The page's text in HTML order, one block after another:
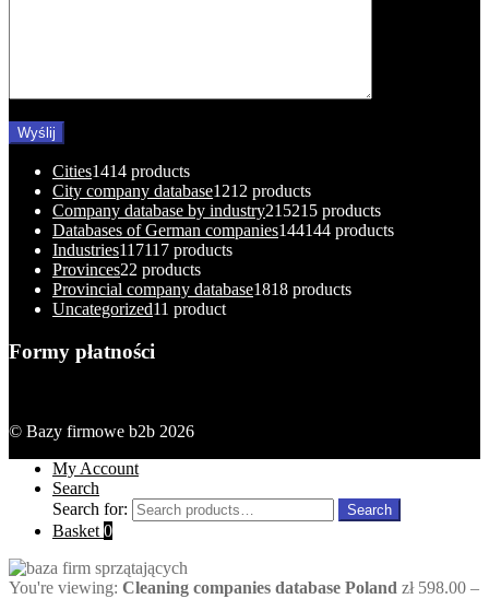
Cities1414 products
City company database1212 products
Company database by industry215215 products
Databases of German companies144144 products
Industries117117 products
Provinces22 products
Provincial company database1818 products
Uncategorized11 product
Formy płatności
© Bazy firmowe b2b 2026
My Account
Search
Search for:
Search
Basket 0
You're viewing: Cleaning companies database Poland zł598.00 –